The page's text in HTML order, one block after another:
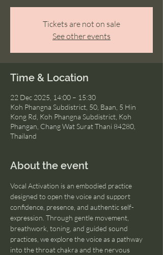
Tickets are not on sale
See other events
Time & Location
22 Dec 2025, 14:00 – 15:30
Koh Phangna Subdistrict, 50, Baan, 5 Hin
Kong Rd, Koh Phangna Subdistrict, Koh
Phangan, Chang Wat Surat Thani 84280,
Thailand
About the event
Vocal Activation is an embodied practice
designed to open the voice and support
confidence, presence, and authentic self-
expression. Through gentle movement,
breathwork, toning, and guided sound
practices, we explore the voice as a pathway
into the throat chakra and the nervous